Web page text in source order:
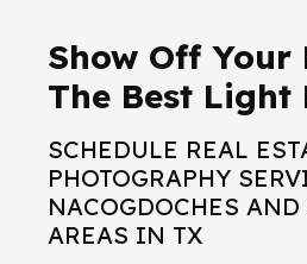
Show Off
The Best Light
SCHEDULE REAL
PHOTOGRAPHY
NACOGDOCHES
AREAS IN TX